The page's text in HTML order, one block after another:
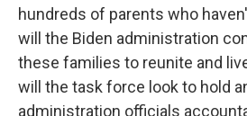
hundreds of parents who
will the Biden administration
these families to reunite and
will the task force look to hold
administration officials